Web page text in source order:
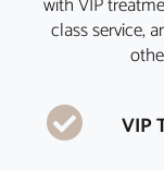
class service,
VIP